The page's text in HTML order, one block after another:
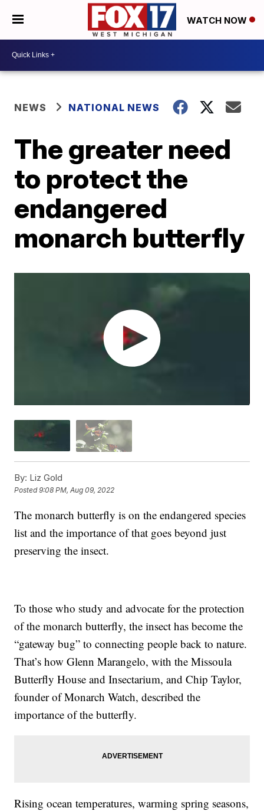
WATCH NOW
NEWS NATIONAL NEWS
The greater need
to protect the
endangered
monarch butterfly
By: Liz Gold
Posted9:08 PM, Aug 09, 2022
The monarch butterfly is on the endangered species
list and the importance of that goes beyond just
preserving the insect.
To those who study and advocate for the protection
of the monarch butterfly, the insect has become the
“gateway bug” to connecting people back to nature.
That’s how Glenn Marangelo, with the Missoula
Butterfly House and Insectarium, and Chip Taylor,
founder of Monarch Watch, described the
importance of the butterfly.
Rising ocean temperatures, warming spring seasons,